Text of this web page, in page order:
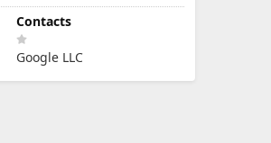
Contacts
Google LLC